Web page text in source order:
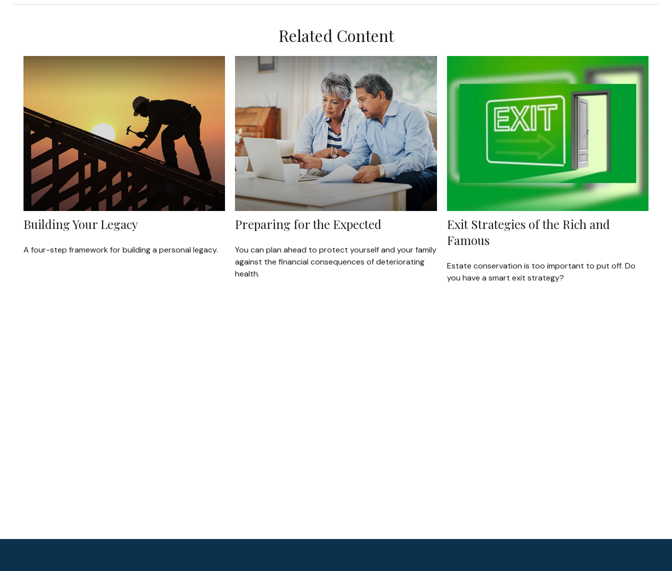
Related Content
Building Your Legacy
A four-step framework for building a personal legacy.
Preparing for the Expected
You can plan ahead to protect yourself and your family
against the financial consequences of deteriorating
health.
Exit Strategies of the Rich and
Famous
Estate conservation is too important to put off. Do
you have a smart exit strategy?